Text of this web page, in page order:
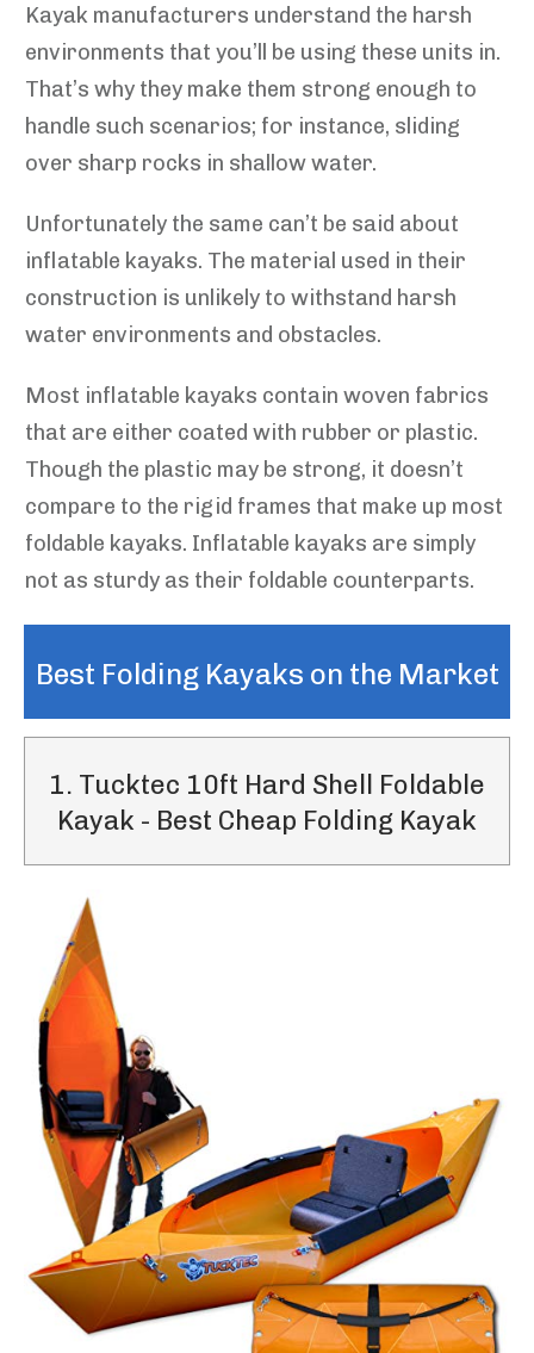
Kayak manufacturers understand the harsh
environments that you’ll be using these units in.
That’s why they make them strong enough to
handle such scenarios; for instance, sliding
over sharp rocks in shallow water.
Unfortunately the same can’t be said about
inflatable kayaks. The material used in their
construction is unlikely to withstand harsh
water environments and obstacles.
Most inflatable kayaks contain woven fabrics
that are either coated with rubber or plastic.
Though the plastic may be strong, it doesn’t
compare to the rigid frames that make up most
foldable kayaks. Inflatable kayaks are simply
not as sturdy as their foldable counterparts.
Best Folding Kayaks on the Market
1. Tucktec 10ft Hard Shell Foldable
Kayak - Best Cheap Folding Kayak